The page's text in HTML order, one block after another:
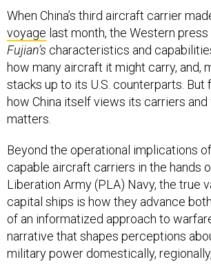
When China’s third aircraft carrier
voyage last month, the Western press
Fujian’s characteristics and
how many aircraft it might carry, and,
stacks up to its U.S. counterparts.
how China itself views its carriers and
matters.
Beyond the operational implications
capable aircraft carriers in the hands
Liberation Army (PLA) Navy, the true
capital ships is how they advance
of an informatized approach to
narrative that shapes perceptions
military power domestically,